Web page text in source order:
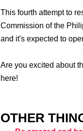
This fourth attempt to
Commission of the
and it's expected to
Are you excited about
here!
OTHER